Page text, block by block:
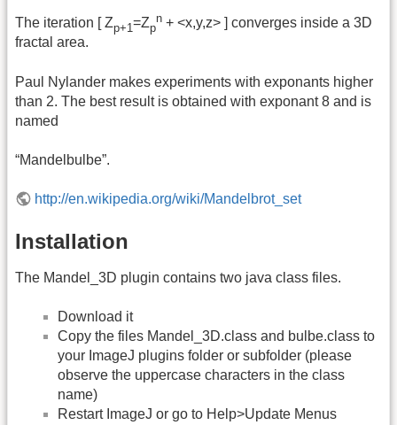
The iteration [ Zp+1=Zp
n + <x,y,z> ] converges inside a 3D
fractal area.
Paul Nylander makes experiments with exponants higher
than 2. The best result is obtained with exponant 8 and is
named
“Mandelbulbe”.
http://en.wikipedia.org/wiki/Mandelbrot_set
Installation
The Mandel_3D plugin contains two java class files.
Download it
Copy the files Mandel_3D.class and bulbe.class to
your ImageJ plugins folder or subfolder (please
observe the uppercase characters in the class
name)
Restart ImageJ or go to Help>Update Menus